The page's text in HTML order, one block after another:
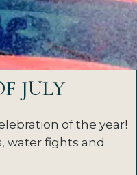
JULY
of the year!
water fights and